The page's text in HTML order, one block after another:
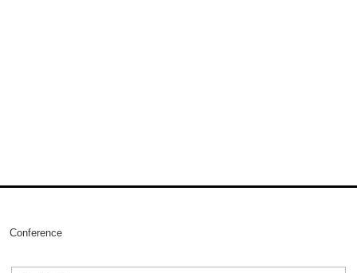
Conference